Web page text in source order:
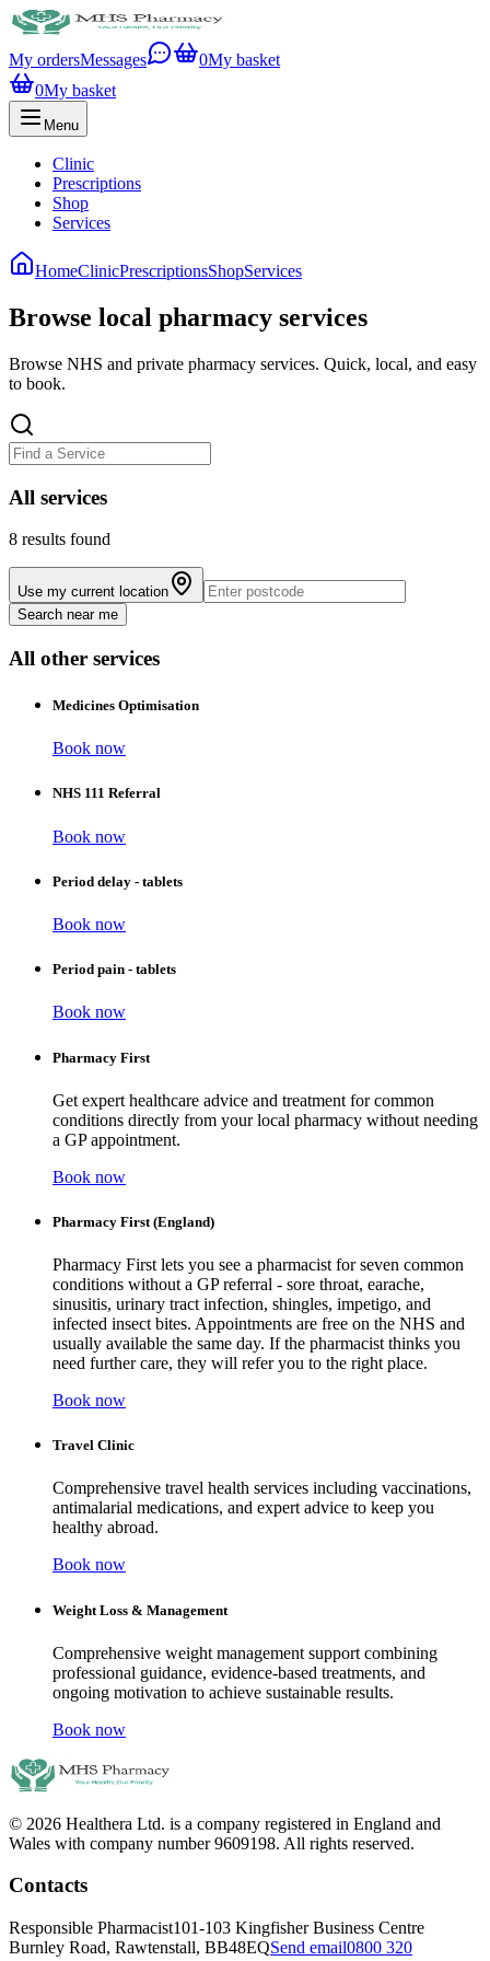
My ordersMessages 0My basket
0My basket
Menu
Clinic
Prescriptions
Shop
Services
HomeClinicPrescriptionsShopServices
Browse local pharmacy services
Browse NHS and private pharmacy services. Quick, local, and easy
to book.
All services
8 results found
Use my current location
Search near me
All other services
Medicines Optimisation
Book now
NHS 111 Referral
Book now
Period delay - tablets
Book now
Period pain - tablets
Book now
Pharmacy First
Get expert healthcare advice and treatment for common
conditions directly from your local pharmacy without needing
a GP appointment.
Book now
Pharmacy First (England)
Pharmacy First lets you see a pharmacist for seven common
conditions without a GP referral - sore throat, earache,
sinusitis, urinary tract infection, shingles, impetigo, and
infected insect bites. Appointments are free on the NHS and
usually available the same day. If the pharmacist thinks you
need further care, they will refer you to the right place.
Book now
Travel Clinic
Comprehensive travel health services including vaccinations,
antimalarial medications, and expert advice to keep you
healthy abroad.
Book now
Weight Loss & Management
Comprehensive weight management support combining
professional guidance, evidence-based treatments, and
ongoing motivation to achieve sustainable results.
Book now
© 2026 Healthera Ltd. is a company registered in England and
Wales with company number 9609198. All rights reserved.
Contacts
Responsible Pharmacist101-103 Kingfisher Business Centre
Burnley Road, Rawtenstall, BB48EQSend email0800 320